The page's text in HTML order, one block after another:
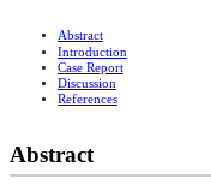
Abstract
Introduction
Case Report
Discussion
References
Abstract